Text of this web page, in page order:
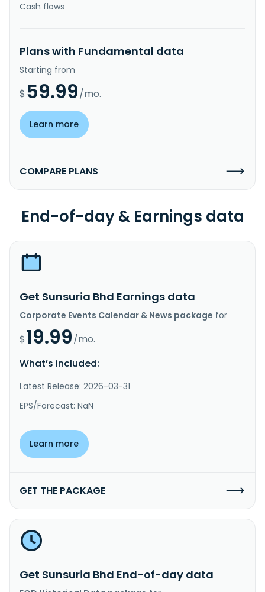
Cash flows
Plans with Fundamental data
Starting from
$ 59.99/mo.
Learn more
COMPARE PLANS
End-of-day & Earnings data
Get Sunsuria Bhd Earnings data
Corporate Events Calendar & News package for
$19.99/mo.
What’s included:
Latest Release: 2026-03-31
EPS/Forecast: NaN
Learn more
GET THE PACKAGE
Get Sunsuria Bhd End-of-day data